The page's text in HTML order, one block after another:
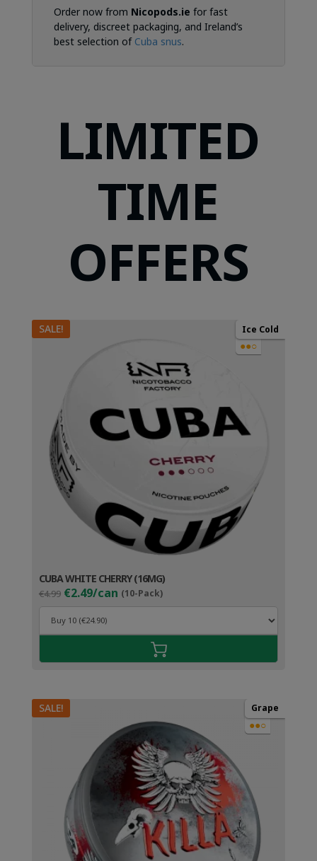
Order now from Nicopods.ie for fast
delivery, discreet packaging, and Ireland’s
best selection of Cuba snus.
LIMITED
TIME
OFFERS
SALE! Ice Cold
●●○
CUBA WHITE CHERRY (16MG)
€4.99 Original
price
was:
€4.99.
€2.49/can (10-Pack)Current
price
€3.49.
SALE! Grape
●●○